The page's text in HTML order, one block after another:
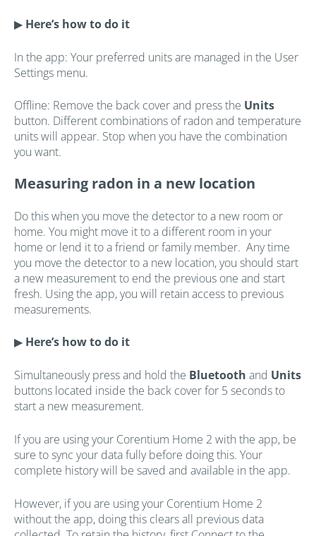
▶ Here’s how to do it
In the app: Your preferred units are managed in the User
Settings menu.
Offline: Remove the back cover and press the
button. Different combinations of radon and temperature
units will appear. Stop when you have the combination
you want.
Measuring radon in a new location
Do this when you move the detector to a new room or
home. You might move it toa different room in your
home or lend it to a friend or family member. Any time
you move the detector to a new location, you should start
a new measurement to end the previous one and start
fresh. Using the app, you will retain access to previous
measurements.
▶ Here’s how to do it
Simultaneously press and hold the Bluetooth and Units
buttons located inside the back cover for 5 seconds to
start a new measurement.
If you are using your Corentium Home 2 with the app, be
sure to sync your data fully before doing this. Your
complete history will be saved and available in the app.
However, if you are using your Corentium Home 2
without the app, doing this clears all previous data